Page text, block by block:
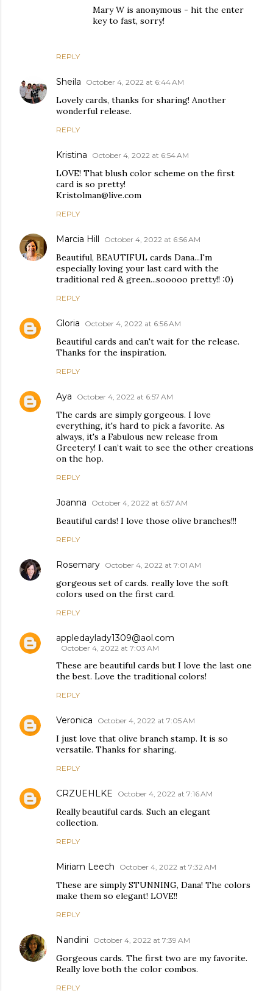
REPLY
Mary W is anonymous - hit the enter
key to fast, sorry!
Sheila October 4, 2022 at 6:44 AM
Lovely cards, thanks for sharing! Another
wonderful release.
REPLY
Kristina October 4, 2022 at 6:54 AM
LOVE! That blush color scheme on the first
card is so pretty!
Kristolman@live.com
REPLY
Marcia Hill October 4, 2022 at 6:56 AM
Beautiful, BEAUTIFUL cards Dana...I'm
especially loving your last card with the
traditional red & green...sooooo pretty!! :0)
REPLY
Gloria October 4, 2022 at 6:56 AM
Beautiful cards and can't wait for the release.
Thanks for the inspiration.
REPLY
Aya October 4, 2022 at 6:57 AM
The cards are simply gorgeous. I love
everything, it's hard to pick a favorite. As
always, it's a Fabulous new release from
Greetery! I can’t wait to see the other creations
on the hop.
REPLY
Joanna October 4, 2022 at 6:57 AM
Beautiful cards! I love those olive branches!!!
REPLY
Rosemary October 4, 2022 at 7:01 AM
gorgeous set of cards. really love the soft
colors used on the first card.
REPLY
appledaylady1309@aol.com
October 4, 2022 at 7:03 AM
These are beautiful cards but I love the last one
the best. Love the traditional colors!
REPLY
Veronica October 4, 2022 at 7:05 AM
I just love that olive branch stamp. It is so
versatile. Thanks for sharing.
REPLY
CRZUEHLKE October 4, 2022 at 7:16 AM
Really beautiful cards. Such an elegant
collection.
REPLY
Miriam Leech October 4, 2022 at 7:32 AM
These are simply STUNNING, Dana! The colors
make them so elegant! LOVE!!
REPLY
Nandini October 4, 2022 at 7:39 AM
Gorgeous cards. The first two are my favorite.
Really love both the color combos.
REPLY